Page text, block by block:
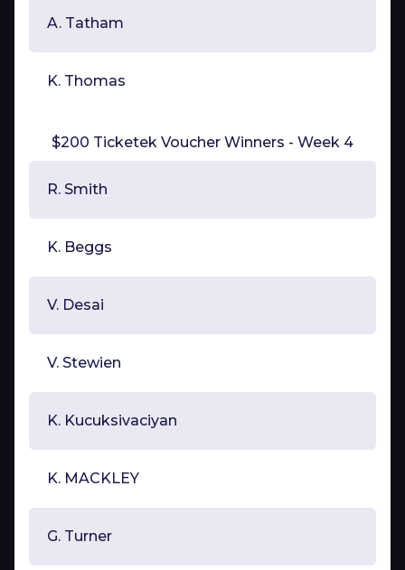
A. Tatham
K. Thomas
$200 Ticketek Voucher Winners - Week 4
R. Smith
K. Beggs
V. Desai
V. Stewien
K. Kucuksivaciyan
K. MACKLEY
G. Turner